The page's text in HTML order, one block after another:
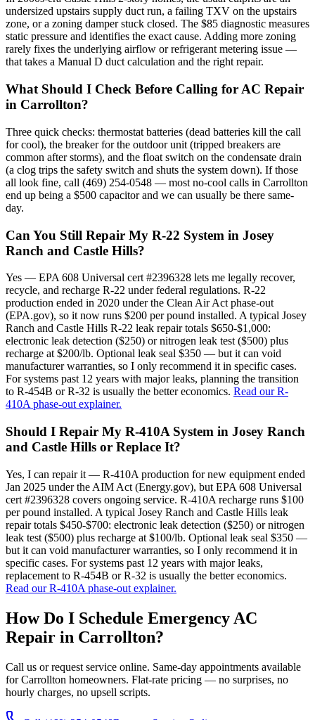
undersized upstairs supply duct run, a failing TXV on the upstairs
zone, or a zoning damper stuck closed. The $85 diagnostic measures
static pressure and identifies the exact cause. Adding more zoning
rarely fixes the underlying airflow or refrigerant metering issue —
that takes a Manual D duct calculation and the right repair.
What Should I Check Before Calling for AC Repair
in Carrollton?
Three quick checks: thermostat batteries (dead batteries kill the call
for cool), the breaker for the outdoor unit (tripped breakers are
common after storms), and the float switch on the condensate drain
(a clog trips the safety switch and shuts the system down). If those
all look fine, call (469) 254-0548 — most no-cool calls in Carrollton
end up being a $500 capacitor and we can usually be there same-
day.
Can You Still Repair My R-22 System in Josey
Ranch and Castle Hills?
Yes — EPA 608 Universal cert #2396328 lets me legally recover,
recycle, and recharge R-22 under federal regulations. R-22
production ended in 2020 under the Clean Air Act phase-out
(EPA.gov), so it now runs $200 per pound installed. A typical Josey
Ranch and Castle Hills R-22 leak repair totals $650-$1,000:
electronic leak detection ($250) or nitrogen leak test ($500) plus
recharge at $200/lb. Optional leak seal $350 — but it can void
manufacturer warranties, so I only recommend it in specific cases.
For systems past 12 years with major leaks, planning the transition
to R-454B or R-32 is usually the better economics. Read our R-
410A phase-out explainer.
Should I Repair My R-410A System in Josey Ranch
and Castle Hills or Replace It?
Yes, I can repair it — R-410A production for new equipment ended
Jan 2025 under the AIM Act (Energy.gov), but EPA 608 Universal
cert #2396328 covers ongoing service. R-410A recharge runs $100
per pound installed. A typical Josey Ranch and Castle Hills leak
repair totals $450-$700: electronic leak detection ($250) or nitrogen
leak test ($500) plus recharge at $100/lb. Optional leak seal $350 —
but it can void manufacturer warranties, so I only recommend it in
specific cases. For systems past 12 years with major leaks,
replacement to R-454B or R-32 is usually the better economics.
Read our R-410A phase-out explainer.
How Do I Schedule Emergency AC
Repair in Carrollton?
Call us or request service online. Same-day appointments available
forCarrollton homeowners. Flat-rate pricing — no surprises, no
hourly charges, no upsell scripts.